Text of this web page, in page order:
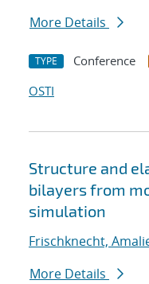
More Details
TYPE Conference
OSTI
Structure and
bilayers from
simulation
Frischknecht,
More Details